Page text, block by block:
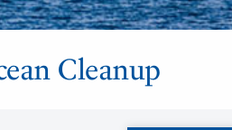
Cleanup